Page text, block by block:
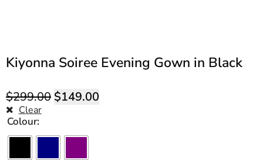
Kiyonna Soiree Evening Gown in Black
$299.00 $149.00
Colour
Clear